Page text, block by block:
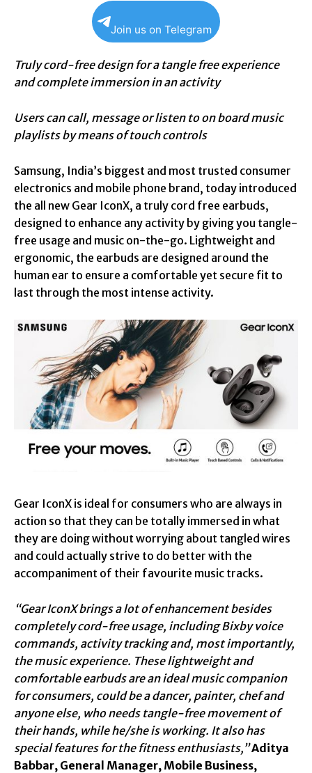
Join us on Telegram
Truly cord-free design for a tangle free experience
and complete immersion in an activity
Users can call, message or listen to on board music
playlists by means of touch controls
Samsung, India’s biggest and most trusted consumer
electronics and mobile phone brand, today introduced
the all new Gear IconX, a truly cord free earbuds,
designed to enhance any activity by giving you tangle-
free usage and music on-the-go. Lightweight and
ergonomic, the earbuds are designed around the
human ear to ensure a comfortable yet secure fit to
last through the most intense activity.
Gear IconX is ideal for consumers who are always in
action so that they can be totally immersed in what
they are doing without worrying about tangled wires
and could actually strive to do better with the
accompaniment of their favourite music tracks.
“Gear IconX brings a lot of enhancement besides
completely cord-free usage, including Bixby voice
commands, activity tracking and, most importantly,
the music experience. These lightweight and
comfortable earbuds are an ideal music companion
for consumers, could be a dancer, painter, chef and
anyone else, who needs tangle-free movement of
their hands, while he/she is working. It also has
special features for the fitness enthusiasts,”Aditya
Babbar, General Manager, Mobile Business,